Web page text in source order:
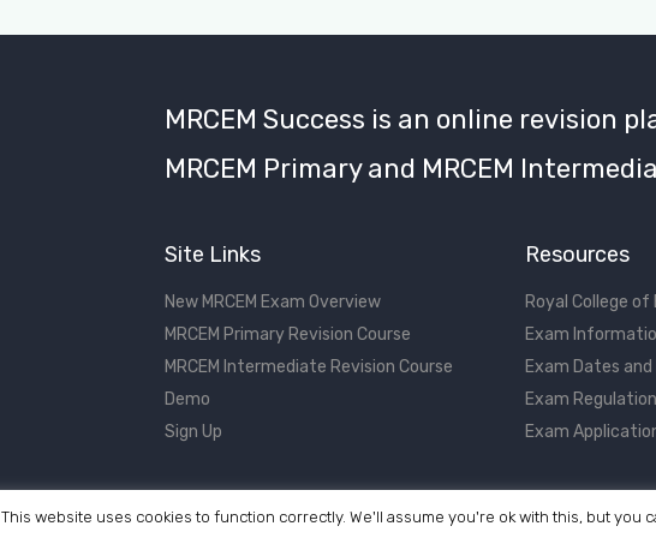
MRCEM Success is an online
MRCEM Primary and MRCEM
Site Links
New MRCEM Exam Overview
MRCEM Primary Revision Course
MRCEM Intermediate Revision Course
Demo
Sign Up
Resources
Royal College
Exam
Exam Dates and
Exam
Exam
©2017 - 2026 MRCEM Success
This website uses cookies to function correctly. We'll assume you're ok with this, but you